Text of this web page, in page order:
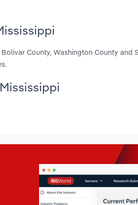
County, Washington County and